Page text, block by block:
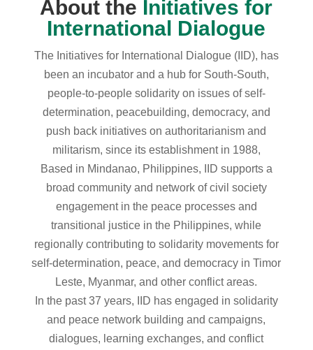
About the Initiatives for
International Dialogue
The Initiatives for International Dialogue (IID), has
been an incubator and a hub for South-South,
people-to-people solidarity on issues of self-
determination, peacebuilding, democracy, and
push back initiatives on authoritarianism and
militarism, since its establishment in 1988,
Based in Mindanao, Philippines, IID supports a
broad community and network of civil society
engagement in the peace processes and
transitional justice in the Philippines, while
regionally contributing to solidarity movements for
self-determination, peace, and democracy in Timor
Leste, Myanmar, and other conflict areas.
In the past 37 years, IID has engaged in solidarity
and peace network building and campaigns,
dialogues, learning exchanges, and conflict